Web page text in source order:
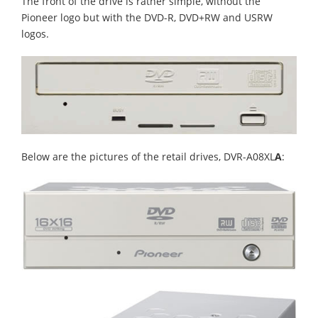
Pioneer logo but with the DVD-R, DVD+RW and USRW
logos.
Below are the pictures of the retail drives, DVR-A08XLA: